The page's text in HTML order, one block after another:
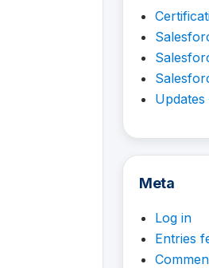
Updates
Meta
Log in
Entries